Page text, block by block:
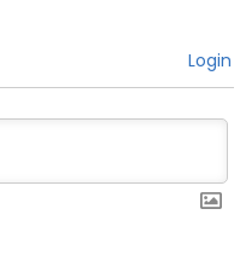
Login